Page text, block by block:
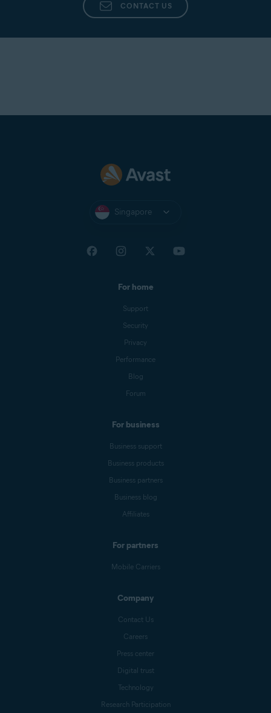
CONTACT US
Singapore
For home
Support
Security
Privacy
Performance
Blog
Forum
For business
Business support
Business products
Business partners
Business blog
Affiliates
For partners
Mobile Carriers
Company
Contact Us
Careers
Press center
Digital trust
Technology
Research Participation